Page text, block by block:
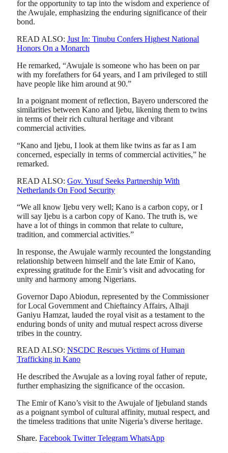
for the opportunity to tap into the wisdom and experience of
the Awujale, emphasizing the enduring significance of their
bond.
READ ALSO: Just In: Tinubu Confers Highest National
Honors On a Monarch
He remarked, “Awujale is someone who has been on par
with my forefathers for 64 years, and I am privileged to still
have people like him around at 90.”
In a poignant moment of reflection, Bayero underscored the
similarities between Kano and Ijebu, likening them to twins
in terms of their rich cultural heritage and vibrant
commercial activities.
“Kano and Ijebu, I look at them like twins as far as I am
concerned, especially in terms of commercial activities,” he
remarked.
READ ALSO: Gov. Yusuf Seeks Partnership With
Netherlands On Food Security
“We all know Ijebu very well; Kano is a carbon copy, or I
will say Ijebu is a carbon copy of Kano. The truth is, we
have a lot of things in common that relate to culture,
tradition, and commercial activities.”
In response, the Awujale warmly recounted the longstanding
relationship between himself and the late Emir of Kano,
expressing gratitude for the Emir’s visit and advocating for
unity and harmony among Nigerians.
Governor Dapo Abiodun, represented by the Commissioner
for Local Government and Chieftaincy Affairs, Alhaji
Ganiyu Hamzat, lauded the royal visit as a testament to the
enduring bonds of unity and mutual respect across diverse
tribes in the country.
READ ALSO: NSCDC Rescues Victims of Human
Trafficking in Kano
He described the Awujale as a loving royal father of repute,
further emphasizing the significance of the occasion.
The Emir of Kano’s visit to the Awujale of Ijebuland stands
as a poignant symbol of cultural affinity, mutual respect, and
the timeless traditions that unite Nigeria’s diverse heritage.
Share. Facebook Twitter Telegram WhatsApp